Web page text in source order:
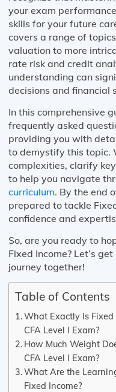
your exam
skills for your future
covers a range of
valuation to more
rate risk and credit
understanding can
decisions and financial
In this comprehensive
frequently asked
providing you with
to demystify this topic.
complexities, clarify
to help you navigate
curriculum. By the end
prepared to tackle
confidence and
So, are you ready to
Fixed Income? Let’s
journey together!
Table of Contents
What Exactly Is
CFA Level I Exam?
How Much Weight
CFA Level I Exam?
What Are the
Fixed Income?